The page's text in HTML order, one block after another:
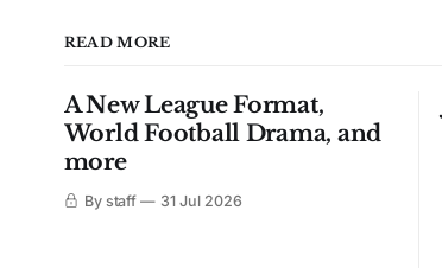
READ MORE
A New League Format,
World Football Drama, and
more
By staff 31 Jul 2026